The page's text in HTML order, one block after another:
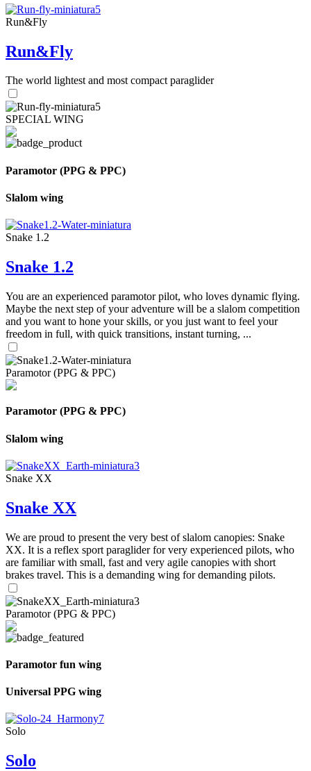
Run&Fly
Run&Fly
The world lightest and most compact paraglider
SPECIAL WING
Paramotor (PPG & PPC)
Slalom wing
Snake 1.2
Snake 1.2
You are an experienced paramotor pilot, who loves dynamic flying.
Maybe the next step of your adventure will be a slalom competition
and you want to hone your skills, or you just want to feel your
freedom in full, with quick transitions, instant turning, ...
Paramotor (PPG & PPC)
Paramotor (PPG & PPC)
Slalom wing
Snake XX
Snake XX
We are proud to present the very best of slalom canopies: Snake
XX. It is a reflex sport paraglider for very experienced pilots, who
are familiar with small, fast and very agile canopies with short
brakes travel. This is a demanding wing for demanding pilots.
Paramotor (PPG & PPC)
Paramotor fun wing
Universal PPG wing
Solo
Solo